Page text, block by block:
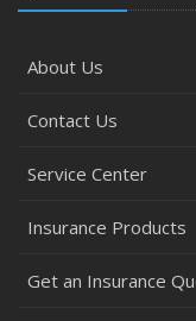
About Us
Contact Us
Service Center
Insurance Products
Get an Insurance